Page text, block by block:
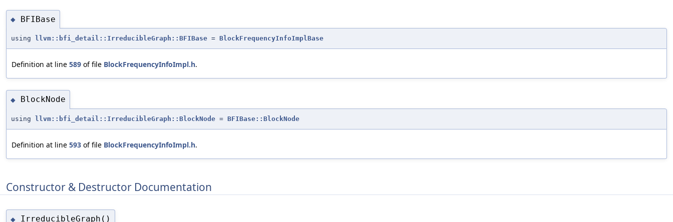
◆ BFIBase
using llvm::bfi_detail::IrreducibleGraph::BFIBase = BlockFrequencyInfoImplBase
Definition at line 589 of file BlockFrequencyInfoImpl.h.
◆ BlockNode
using llvm::bfi_detail::IrreducibleGraph::BlockNode = BFIBase::BlockNode
Definition at line 593 of file BlockFrequencyInfoImpl.h.
Constructor & Destructor Documentation
◆ IrreducibleGraph()